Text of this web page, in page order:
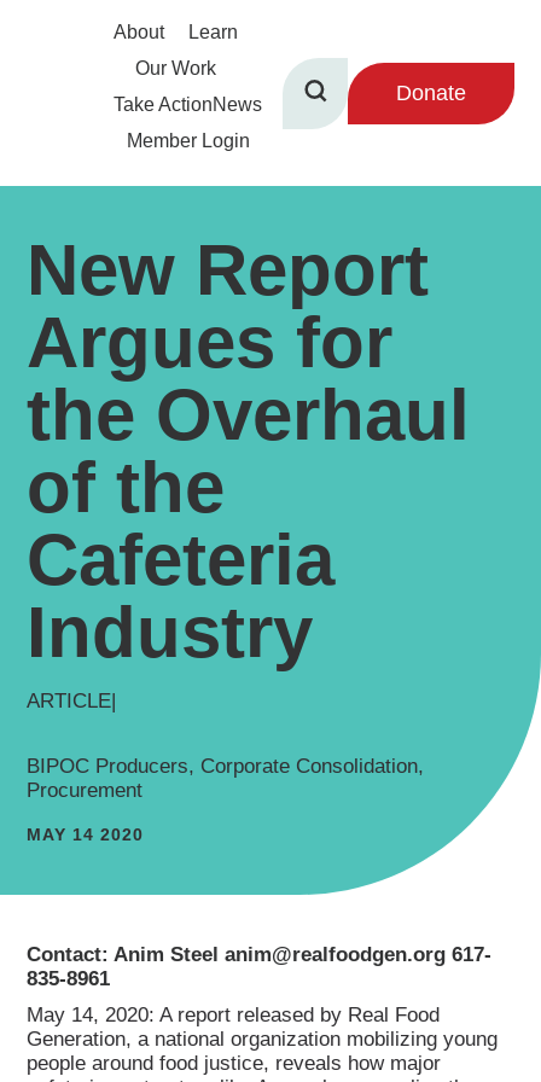
About
Learn
Our Work
Take ActionNews
Member Login
Donate
New Report
Argues for
the Overhaul
of the
Cafeteria
Industry
ARTICLE|
BIPOC Producers, Corporate Consolidation,
Procurement
MAY 14 2020
Contact: Anim Steel anim@realfoodgen.org 617-
835-8961
May 14, 2020: A report released by Real Food
Generation, a national organization mobilizing young
people around food justice, reveals how major